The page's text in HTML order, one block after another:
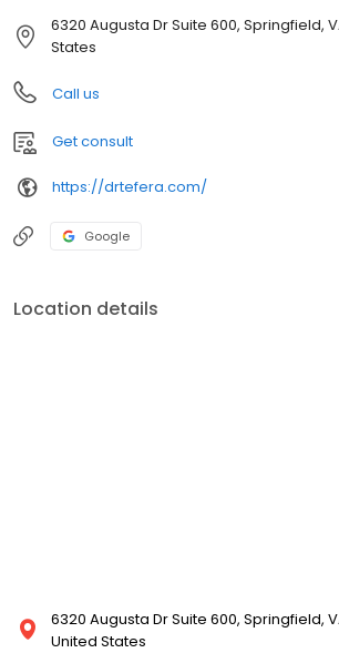
6320 Augusta Dr Suite 600, Springfield,
States
Call us
Get consult
https://drtefera.com/
Google
Location details
6320 Augusta Dr Suite 600, Springfield,
United States